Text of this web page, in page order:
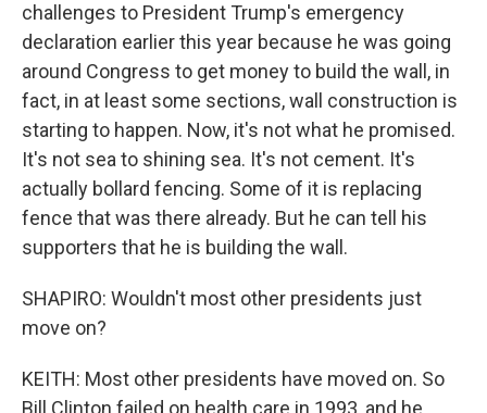
challenges to President Trump's emergency
declaration earlier this year because he was going
around Congress to get money to build the wall, in
fact, in at least some sections, wall construction is
starting to happen. Now, it's not what he promised.
It's not sea to shining sea. It's not cement. It's
actually bollard fencing. Some of it is replacing
fence that was there already. But he can tell his
supporters that he is building the wall.
SHAPIRO: Wouldn't most other presidents just
move on?
KEITH: Most other presidents have moved on. So
Bill Clinton failed on health care in 1993, and he